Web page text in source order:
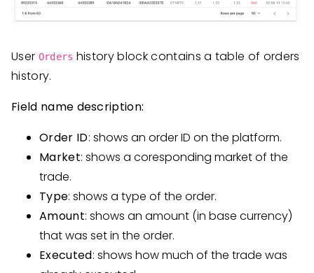
User Orders history block contains a table of orders
history.
Field name description:
Order ID: shows an order ID on the platform.
Market: shows a coresponding market of the
trade.
Type: shows a type of the order.
Amount: shows an amount (in base currency)
that was set in the order.
Executed: shows how much of the trade was